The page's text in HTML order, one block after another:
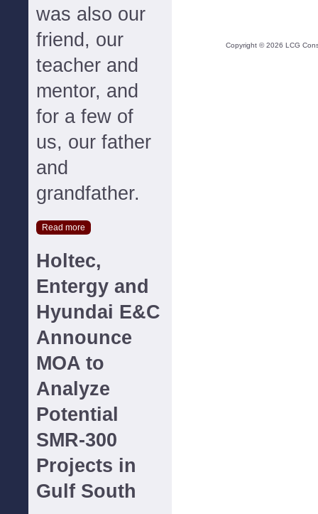
was also our
friend, our
teacher and
mentor, and
for a few of
us, our father
and
grandfather.
Read more
Holtec,
Entergy and
Hyundai E&C
Announce
MOA to
Analyze
Potential
SMR-300
Projects in
Gulf South
Copyright ©2026 LCG